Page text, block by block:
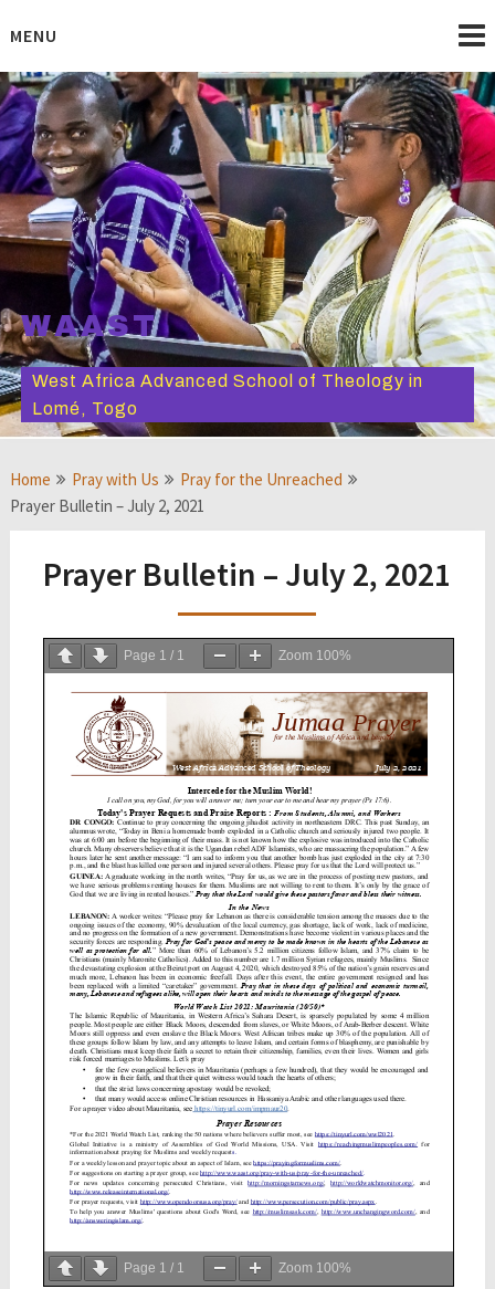
toMENU
WAAST
West Africa Advanced School of Theology in
Lomé, Togo
Home Pray with Us
Pray for the Unreached
Prayer Bulletin – July 2, 2021
Prayer Bulletin – July 2, 2021
Page 1 / 1 Zoom 100%
Page 1 / 1 Zoom 100%